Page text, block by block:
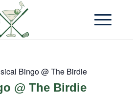
Bingo @ The Birdie
@ The Birdie